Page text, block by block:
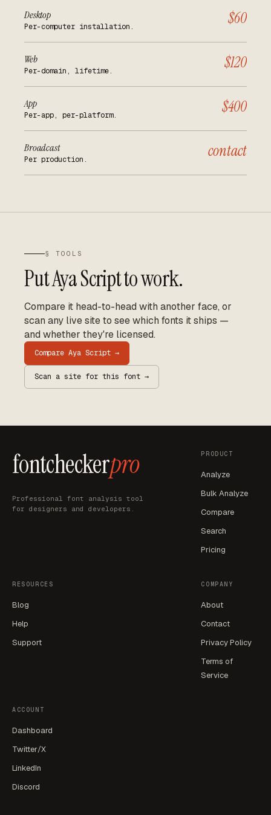
Desktop
Per-computer installation. $60
Web
Per-domain, lifetime. $120
App
Per-app, per-platform. $400
Broadcast
Per production. contact
§ TOOLS
PutAya Scriptto work.
Compare it head-to-head with another face, or
scan any live site to see which fonts it ships —
and whether they're licensed.
Compare Aya Script →
Scan a site for this font →
fontcheckerpro
Professional font analysis tool
for designers and developers.
PRODUCT
Analyze
Bulk Analyze
Compare
Search
Pricing
RESOURCES
Blog
Help
Support
COMPANY
About
Contact
Privacy Policy
Terms of
Service
ACCOUNT
Dashboard
Twitter/X
LinkedIn
Discord